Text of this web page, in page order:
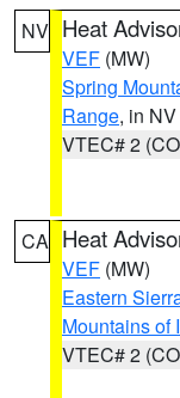
NV Heat
VEF (MW)
Spring
Range, in NV
VTEC# 2
CA Heat
VEF (MW)
Eastern
Mountains of
VTEC# 2